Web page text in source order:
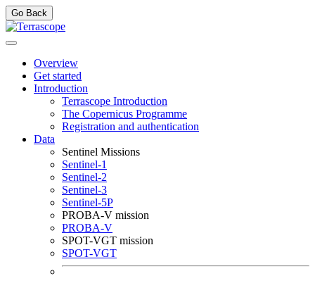
Go Back
Overview
Get started
Introduction
Terrascope Introduction
The Copernicus Programme
Registration and authentication
Data
Sentinel Missions
Sentinel-1
Sentinel-2
Sentinel-3
Sentinel-5P
PROBA-V mission
PROBA-V
SPOT-VGT mission
SPOT-VGT